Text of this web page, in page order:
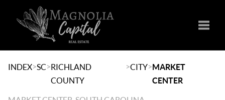
INDEX>SC>RICHLAND
COUNTY
>CITY>MARKET
CENTER